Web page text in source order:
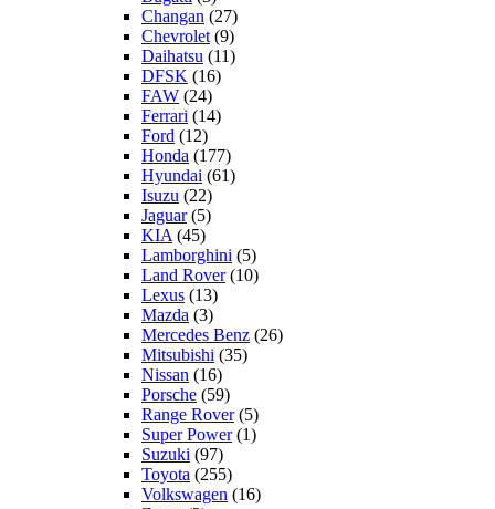
Changan (27)
Chevrolet (9)
Daihatsu (11)
DFSK (16)
FAW (24)
Ferrari (14)
Ford (12)
Honda (177)
Hyundai (61)
Isuzu (22)
Jaguar(5)
KIA (45)
Lamborghini (5)
Land Rover(10)
Lexus (13)
Mazda (3)
Mercedes Benz (26)
Mitsubishi (35)
Nissan (16)
Porsche (59)
Range Rover(5)
Super Power(1)
Suzuki (97)
Toyota (255)
Volkswagen (16)